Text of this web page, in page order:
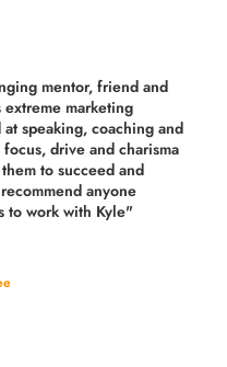
mentor, friend and
marketing
speaking, coaching and
drive and charisma
to succeed and
anyone
to work with Kyle"